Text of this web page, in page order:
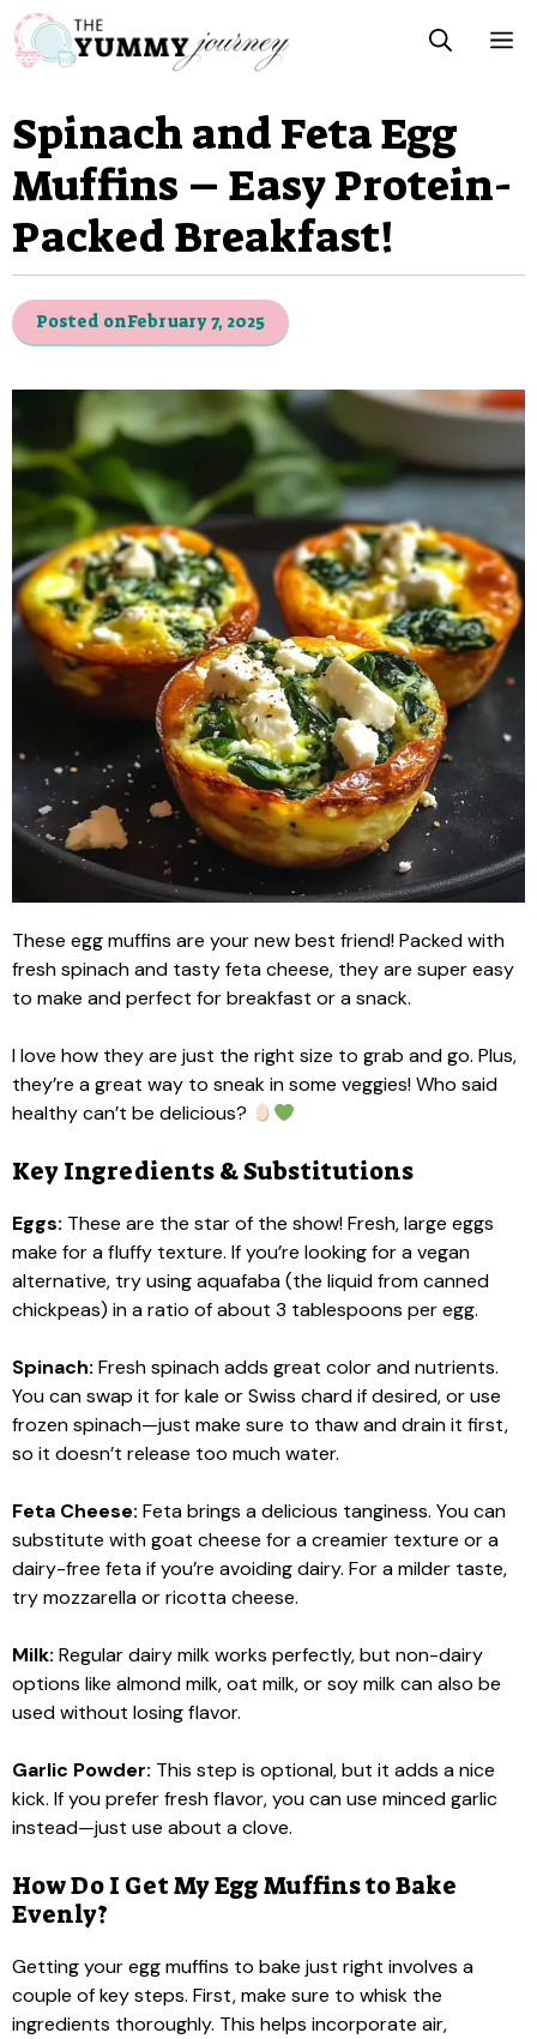
Skip
to
content
Spinach and Feta Egg
Muffins – Easy Protein-
Packed Breakfast!
Posted onFebruary 7, 2025
These egg muffins are your new best friend! Packed with
fresh spinach and tasty feta cheese, they are super easy
to make and perfect for breakfast or a snack.
I love how they are just the right size to grab and go. Plus,
they’re a great way to sneak in some veggies! Who said
healthy can’t be delicious?
Key Ingredients & Substitutions
Eggs: These are the star of the show! Fresh, large eggs
make for a fluffy texture. If you’re looking for a vegan
alternative, try using aquafaba (the liquid from canned
chickpeas) in a ratio of about 3 tablespoons per egg.
Spinach: Fresh spinach adds great color and nutrients.
You can swap it for kale or Swiss chard if desired, or use
frozen spinach—just make sure to thaw and drain it first,
so it doesn’t release too much water.
Feta Cheese: Feta brings a delicious tanginess. You can
substitute with goat cheese for a creamier texture or a
dairy-free feta if you’re avoiding dairy. For a milder taste,
try mozzarella or ricotta cheese.
Milk: Regular dairy milk works perfectly, but non-dairy
options like almond milk, oat milk, or soy milk can also be
used without losing flavor.
Garlic Powder: This step is optional, but it adds a nice
kick. If you prefer fresh flavor, you can use minced garlic
instead—just use about a clove.
How Do I Get My Egg Muffins to Bake
Evenly?
Getting your egg muffins to bake just right involves a
couple of key steps. First, make sure to whisk the
ingredients thoroughly. This helps incorporate air,